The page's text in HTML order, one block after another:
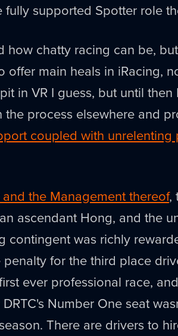
fully supported Spotter role
how chatty racing can be,
offer main heals in iRacing,
in VR I guess, but until then
process elsewhere and
coupled with unrelenting
the Management thereof,
ascendant Hong, and the
contingent was richly
for the third place
ever professional race,
Number One seat
There are drivers to